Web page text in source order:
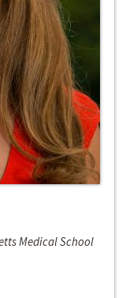
Medical School